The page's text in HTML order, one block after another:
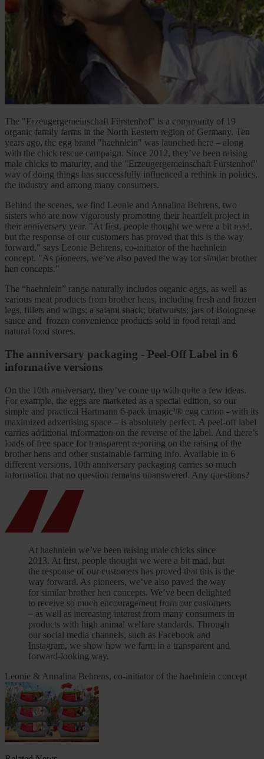
The "Erzeugergemeinschaft Fürstenhof" is a community of 19
organic family farms in the North Eastern region of Germany. Ten
years ago, the egg brand "haehnlein" was launched here – along
with the chick rescue campaign. Since 2012, they’ve been raising
male chicks to maturity, and the "Erzeugergemeinschaft Fürstenhof"
way of doing things has successfully influenced a rethink in politics,
the industry and among many consumers.
Behind the scenes, we find Leonie and Annalina Behrens, two
sisters who are now vigorously promoting their heartfelt project in
their anniversary year. "At first, people thought we were a bit mad,
but the response of our customers has proved that this is the way
forward," says Leonie Behrens, co-initiator of the haehnlein
concept. "As pioneers, we’ve also paved the way for similar brother
hen concepts."
The “haehnlein” range naturally includes organic eggs, as well as
various meat products from brother hens, including fresh and frozen
legs, fillets and wings; a salami snack; bratwursts; jars of Bolognese
sauce and frozen convenience products sold in food retail and
natural food stores.
The anniversary packaging - Peel-Off Label in 6
informative versions
On the 10th anniversary, they’ve come up with quite a few ideas.
For example, the eggs are marketed as a special edition, so our
simple and practical Hartmann 6-pack imagic²® egg carton - with its
maximized advertising space – is absolutely perfect. A peel-off label
carries additional information on the reverse of the label. And there’s
loads of free space for transparent reporting on the raising of the
brother hens and other sustainable farming info. Available in 6
different versions, 10th anniversary packaging carries so much
information that no question remains unanswered. Any questions?
At haehnlein we’ve been raising male chicks since
2013. At first, people thought we were a bit mad, but
the response of our customers has proved that this is the
way forward. As pioneers, we’ve also paved the way
for similar brother hen concepts. We’ve been delighted
to receive so much encouragement from our customers
– as well as increasing interest from many consumers in
products with high animal welfare standards. Through
our social media channels, such as Facebook and
Instagram, we show how we farm in a transparent and
forward-looking way.
Leonie & Annalina Behrens, co-initiator of the haehnlein concept